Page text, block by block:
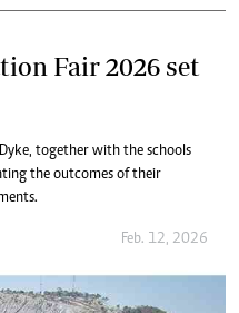
Fair 2026 set
together with the schools
the outcomes of their
Feb. 12, 2026